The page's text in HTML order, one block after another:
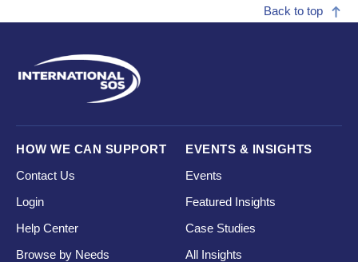
Back to top
HOW WE CAN SUPPORT
Contact Us
Login
Help Center
Browse by Needs
EVENTS & INSIGHTS
Events
Featured Insights
Case Studies
All Insights